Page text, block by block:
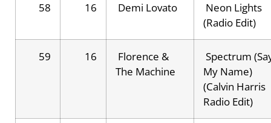
58 16 Demi Lovato
Neon Lights
(Radio Edit)
59 16
Florence &
The Machine
Spectrum
My Name)
(Calvin Harris
Radio Edit)